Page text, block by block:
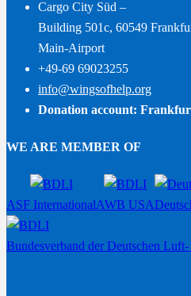
Cargo City Süd –
Building 501c, 60549
Main-Airport
+49-69 69023255
info@wingsofhelp.org
Donation account:
WE ARE MEMBER OF
ASF InternationalAWB USA
Bundesverband der Deutschen